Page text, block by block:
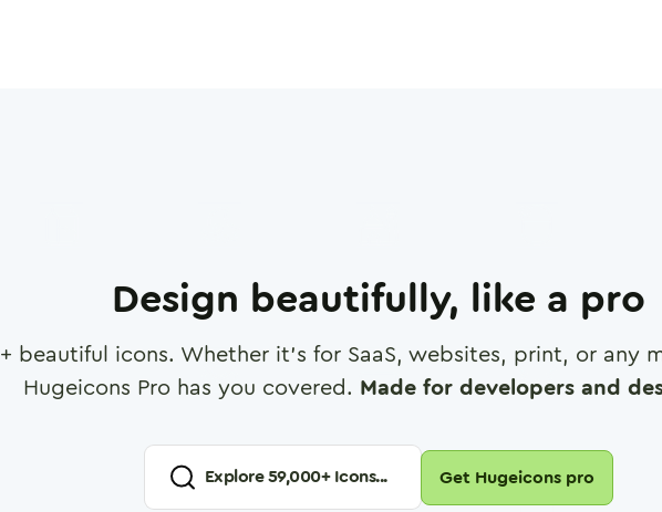
Design beautifully, like a pro
+ beautiful icons. Whether it's for SaaS, websites, print, or any
Hugeicons Pro has you covered. Made for developers and
Explore59,000+ Icons... Get Hugeicons pro